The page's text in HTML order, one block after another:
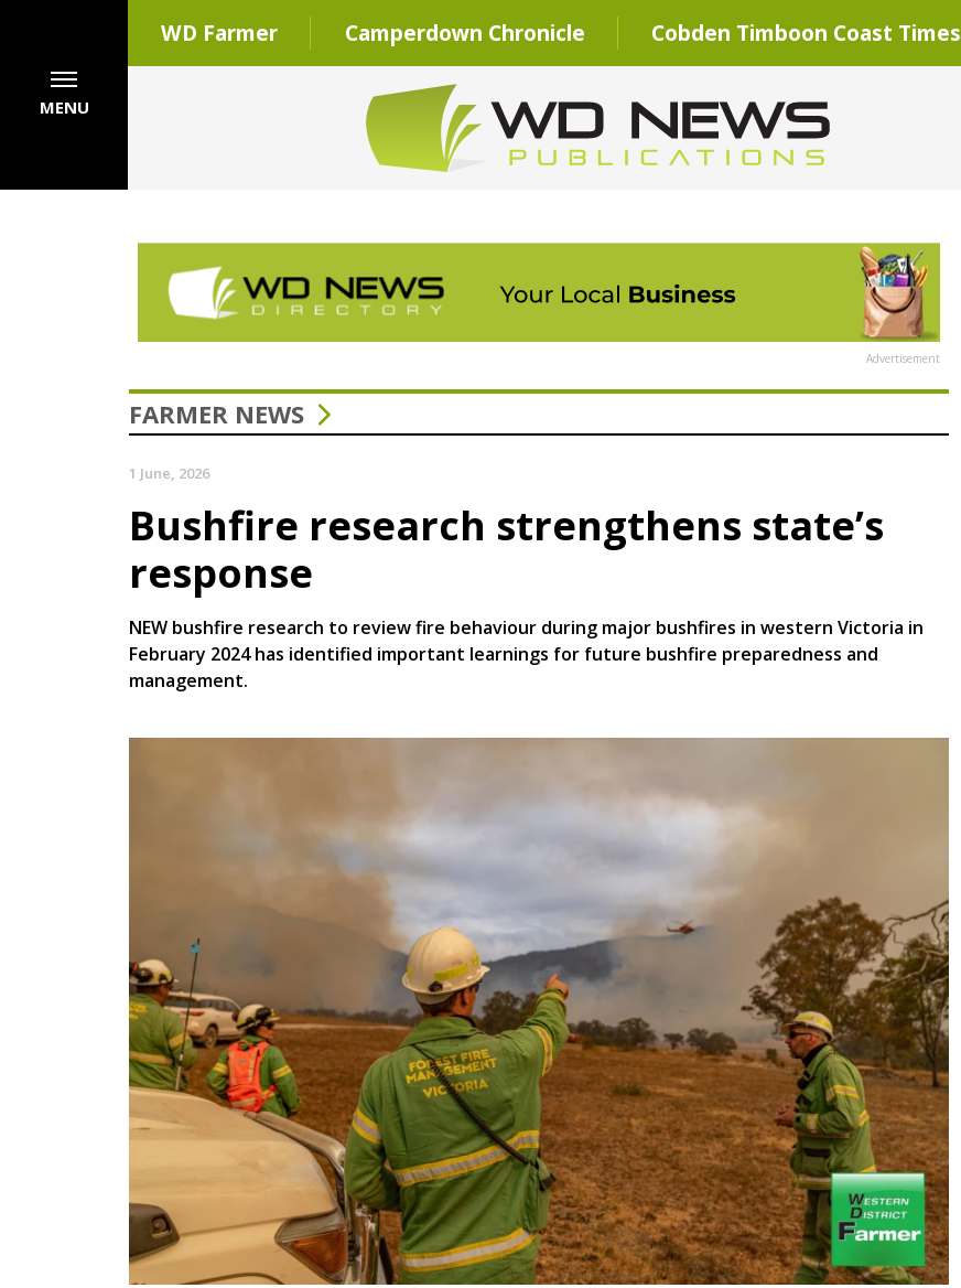
WD Farmer Camperdown Chronicle Cobden Timboon Coast Times
MENU
Advertisement
FARMER NEWS
1 June, 2026
Bushfire research strengthens state’s
response
NEW bushfire research to review fire behaviour during major bushfires in western Victoria in
February 2024 has identified important learnings for future bushfire preparedness and
management.